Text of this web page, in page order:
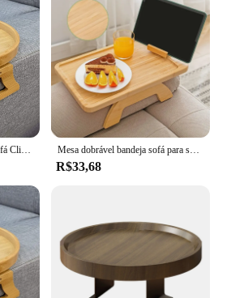
Mesa dobrável bandeja sofá para sofás largos braço, clip na mesa lateral, 360 ° girar, suporte do telefone, mesa de braço
R$33,68